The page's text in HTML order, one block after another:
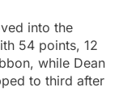
into the
54 points, 12
while Dean
to third after